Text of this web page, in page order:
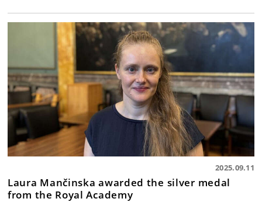
2025.09.11
Laura Mančinska awarded the silver medal
from the Royal Academy